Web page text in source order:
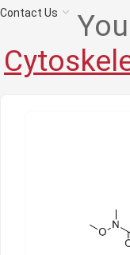
Contact Us